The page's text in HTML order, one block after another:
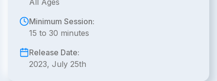
All Ages
Minimum Session:
15 to 30 minutes
Release Date:
2023, July 25th